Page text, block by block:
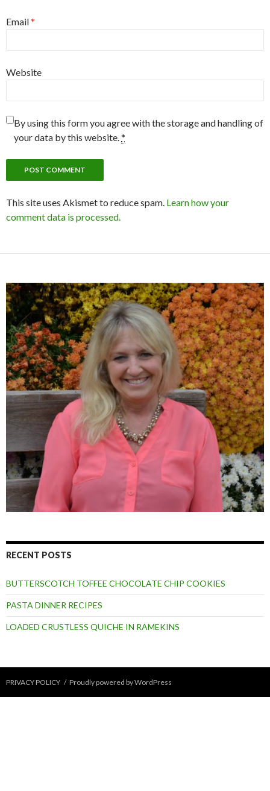
Email*
Website
By using this form you agree with the storage and handling of
your data by this website. *
This site uses Akismet to reduce spam. Learn how your
comment data is processed.
RECENT POSTS
BUTTERSCOTCH TOFFEE CHOCOLATE CHIP COOKIES
PASTA DINNER RECIPES
LOADED CRUSTLESS QUICHE IN RAMEKINS
PRIVACY POLICY Proudly powered by WordPress